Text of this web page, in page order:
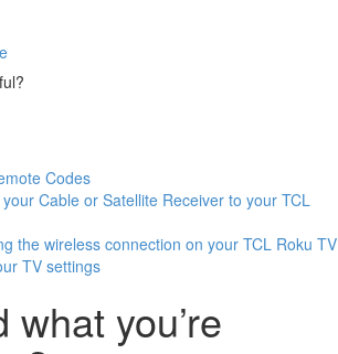
Codes
Cable or Satellite Receiver to your TCL
the wireless connection on your TCL Roku TV
TV settings
what you’re